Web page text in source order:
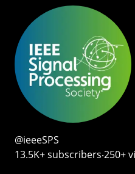
@ieeeSPS
13.5K+ subscribers‧250+